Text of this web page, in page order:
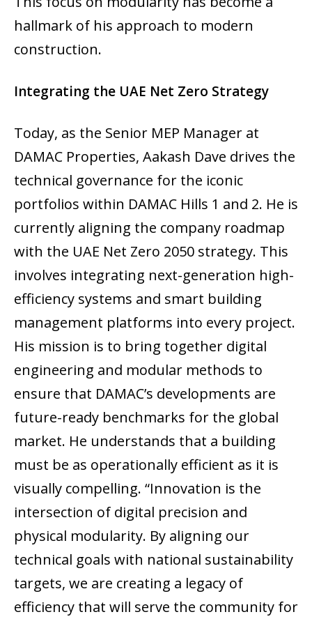
hallmark of his approach to modern
construction.
Integrating the UAE Net Zero Strategy
Today, as the Senior MEP Manager at
DAMAC Properties, Aakash Dave drives the
technical governance for the iconic
portfolios within DAMAC Hills 1 and 2. He is
currently aligning the company roadmap
with the UAE Net Zero 2050 strategy. This
involves integrating next-generation high-
efficiency systems and smart building
management platforms into every project.
His mission is to bring together digital
engineering and modular methods to
ensure that DAMAC’s developments are
future-ready benchmarks for the global
market. He understands that a building
must be as operationally efficient as it is
visually compelling. “Innovation is the
intersection of digital precision and
physical modularity. By aligning our
technical goals with national sustainability
targets, we are creating a legacy of
efficiency that will serve the community for